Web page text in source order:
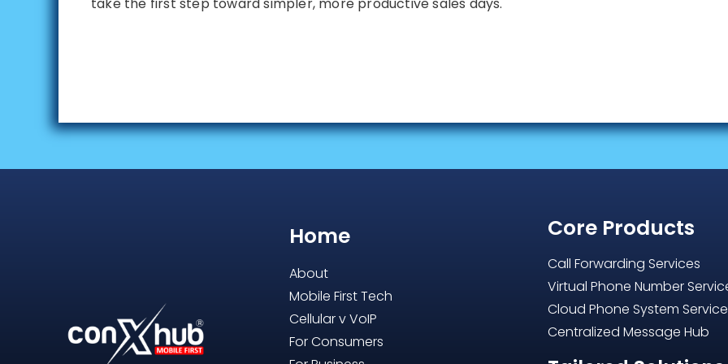
take the first step toward simpler, more productive sales days.
Home
About
Mobile First Tech
Cellular v VoIP
For Consumers
Core Products
Call Forwarding Services
Virtual Phone Number
Cloud Phone System Service
Centralized Message Hub